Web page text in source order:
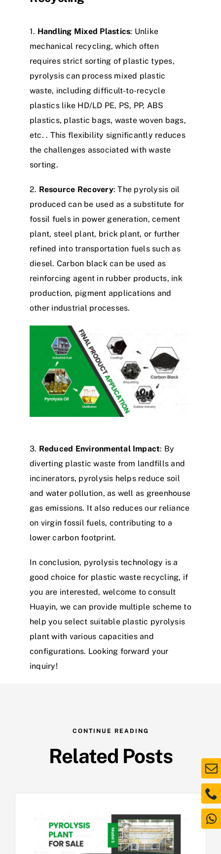
1. Handling Mixed Plastics: Unlike
mechanical recycling, which often
requires strict sorting of plastic types,
pyrolysis can process mixed plastic
waste, including difficult-to-recycle
plastics like HD/LD PE, PS, PP, ABS
plastics, plastic bags, waste woven bags,
etc. . This flexibility significantly reduces
the challenges associated with waste
sorting.​
2. Resource Recovery: The pyrolysis oil
produced can be used as a substitute for
fossil fuels in power generation, cement
plant, steel plant, brick plant, or further
refined into transportation fuels such as
diesel. Carbon black can be used as
reinforcing agent in rubber products, ink
production, pigment applications and
other industrial processes.
3. Reduced Environmental Impact: By
diverting plastic waste from landfills and
incinerators, pyrolysis helps reduce soil
and water pollution, as well as greenhouse
gas emissions. It also reduces our reliance
on virgin fossil fuels, contributing to a
lower carbon footprint.​
In conclusion, pyrolysis technology is a
good choice for plastic waste recycling, if
you are interested, welcome to consult
Huayin, we can provide multiple scheme to
help you select suitable plastic pyrolysis
plant with various capacities and
configurations. Looking forward your
inquiry!
CONTINUE READING
Related Posts